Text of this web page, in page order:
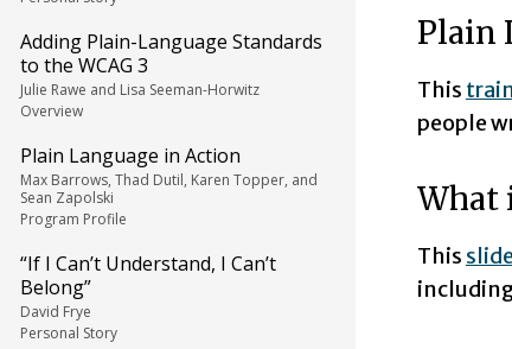
Adding Plain-Language Standards
to the WCAG 3
Julie Rawe and Lisa Seeman-Horwitz
Overview
Plain Language in Action
Max Barrows, Thad Dutil, Karen Topper, and
Sean Zapolski
Program Profile
“If I Can’t Understand, I Can’t
Belong”
David Frye
Personal Story
Plain
This
people
What
This